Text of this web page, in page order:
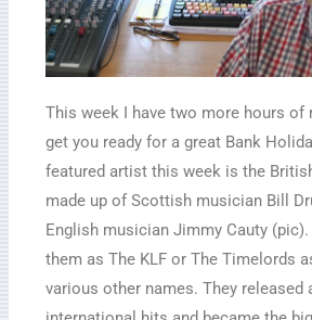
This week I have two more hours
get you ready for a great Bank
featured artist this week is the
made up of Scottish musician Bill
English musician Jimmy Cauty
them as The KLF or The Timelords
various other names. They released